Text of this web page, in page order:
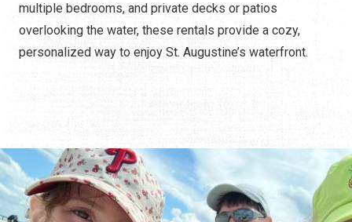
multiple bedrooms, and private decks or patios
overlooking the water, these rentals provide a cozy,
personalized way to enjoy St. Augustine’s waterfront.